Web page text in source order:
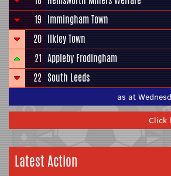
19 Immingham Town
20 Ilkley Town
21 Appleby Frodingham
22 South Leeds
as at
Click
Latest Action